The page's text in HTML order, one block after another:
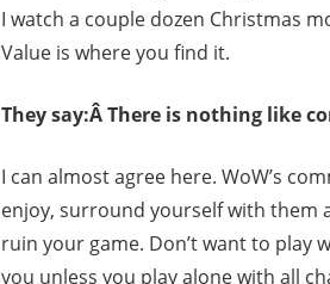
I watch a couple dozen Christmas
Value is where you find it.
They say:Â There is nothing like
I can almost agree here. WoW’s
enjoy, surround yourself with them
ruin your game. Don’t want to play
you unless you play alone with all